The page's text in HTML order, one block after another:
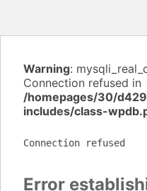
Warning:
Connection refused in
/homepages/30/
includes/class-
Connection refused
Error